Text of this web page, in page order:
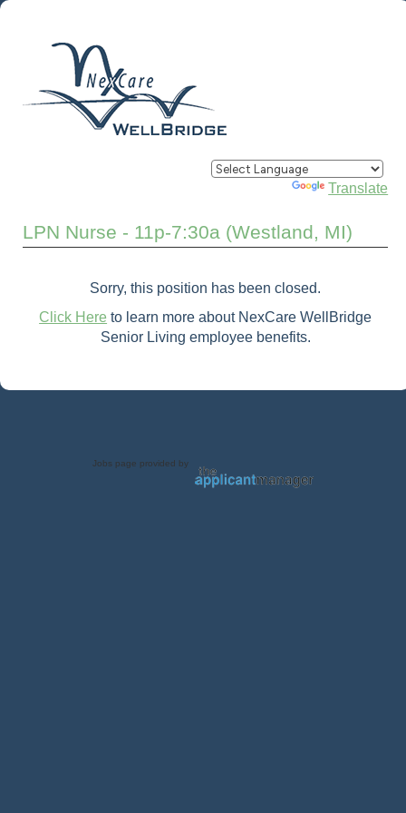
Powered by Translate
LPN Nurse - 11p-7:30a (Westland, MI)
Sorry, this position has been closed.
Click Here to learn more about NexCare WellBridge
Senior Living employee benefits.
Jobs page provided by